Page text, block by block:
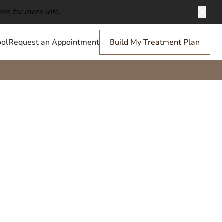
for more info.
Request an Appointment Build My Treatment Plan